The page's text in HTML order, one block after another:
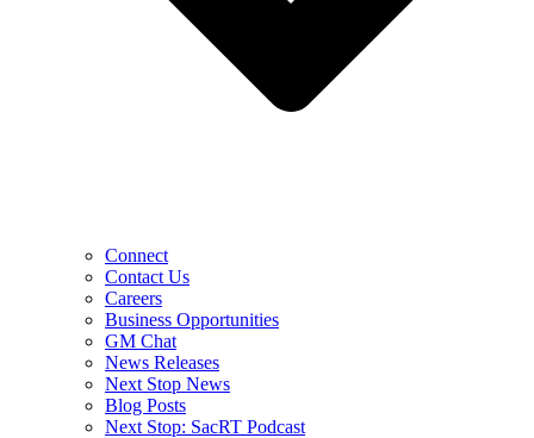
Connect
Contact Us
Careers
Business Opportunities
GM Chat
News Releases
Next Stop News
Blog Posts
Next Stop: SacRT Podcast